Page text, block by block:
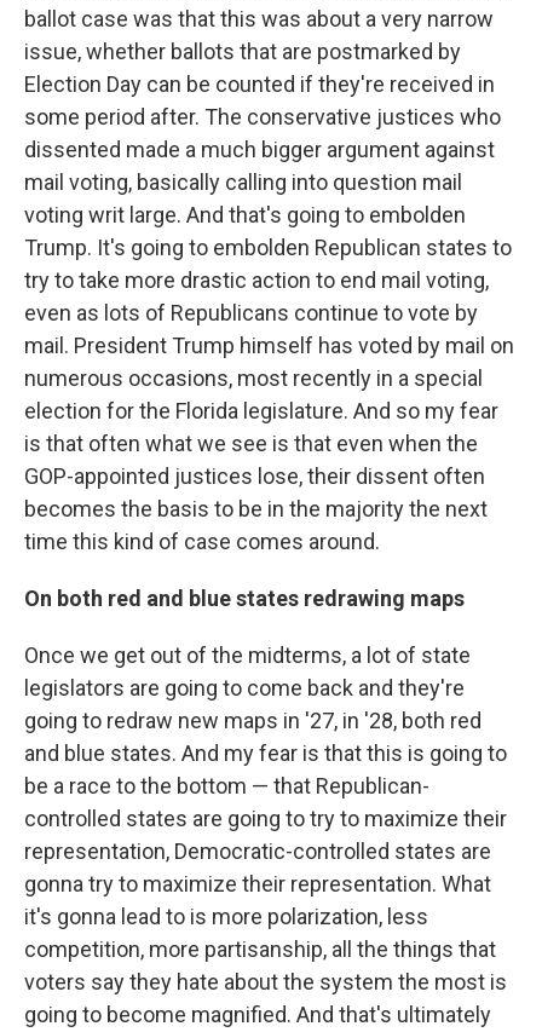
ballot case was that this was about a very narrow
issue, whether ballots that are postmarked by
Election Day can be counted if they're received in
some period after. The conservative justices who
dissented made a much bigger argument against
mail voting, basically calling into question mail
voting writ large. And that's going to embolden
Trump. It's going to embolden Republican states to
try to take more drastic action to end mail voting,
even as lots of Republicans continue to vote by
mail. President Trump himself has voted by mail on
numerous occasions, most recently in a special
election for the Florida legislature. And so my fear
is that often what we see is that even when the
GOP-appointed justices lose, their dissent often
becomes the basis to be in the majority the next
time this kind of case comes around.
On both red and blue states redrawing maps
Once we get out of the midterms, a lot of state
legislators are going to come back and they're
going to redraw new maps in '27, in '28, both red
and blue states. And my fear is that this is going to
be a race to the bottom — that Republican-
controlled states are going to try to maximize their
representation, Democratic-controlled states are
gonna try to maximize their representation. What
it's gonna lead to is more polarization, less
competition, more partisanship, all the things that
voters say they hate about the system the most is
going to become magnified. And that's ultimately